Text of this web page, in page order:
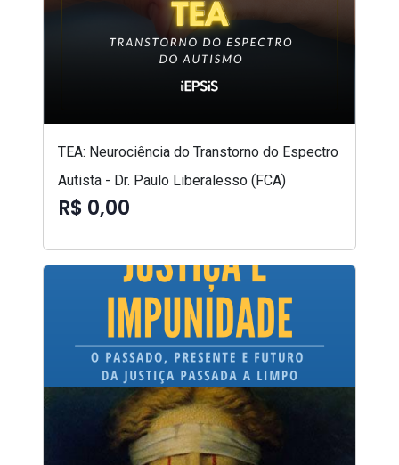
TEA: Neurociência do Transtorno do Espectro
Autista - Dr. Paulo Liberalesso (FCA)
R$ 0,00